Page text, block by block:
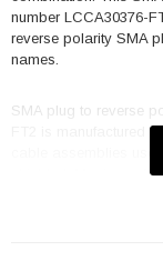
number LCCA30376-
reverse polarity SMA
names.
SMA plug to reverse
FT2 is manufactured
cable assemblies
shielded. Maximum